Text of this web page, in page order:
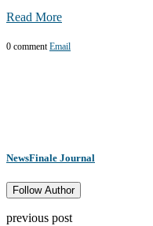
Read More
0 comment Email
NewsFinale Journal
Follow Author
previous post